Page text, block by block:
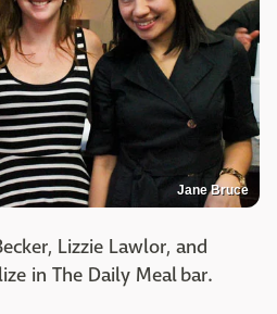
Jane Bruce
Lizzie Lawlor, and
in The Daily Meal bar.